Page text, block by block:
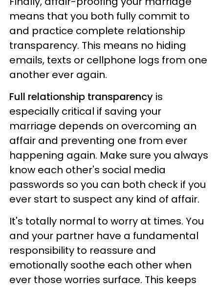
means that you both fully commit to
and practice complete relationship
transparency. This means no hiding
emails, texts or cellphone logs from one
another ever again.
Full relationship transparency is
especially critical if saving your
marriage depends on overcoming an
affair and preventing one from ever
happening again. Make sure you always
know each other's social media
passwords so you can both check if you
ever start to suspect any kind of affair.
It's totally normal to worry at times. You
and your partner have a fundamental
responsibility to reassure and
emotionally soothe each other when
ever those worries surface. This keeps